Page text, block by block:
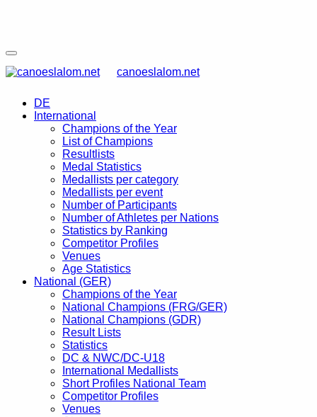
canoeslalom.net
DE
International
Champions of the Year
List of Champions
Resultlists
Medal Statistics
Medallists per category
Medallists per event
Number of Participants
Number of Athletes per Nations
Statistics by Ranking
Competitor Profiles
Venues
Age Statistics
National (GER)
Champions of the Year
National Champions (FRG/GER)
National Champions (GDR)
Result Lists
Statistics
DC & NWC/DC-U18
International Medallists
Short Profiles National Team
Competitor Profiles
Venues